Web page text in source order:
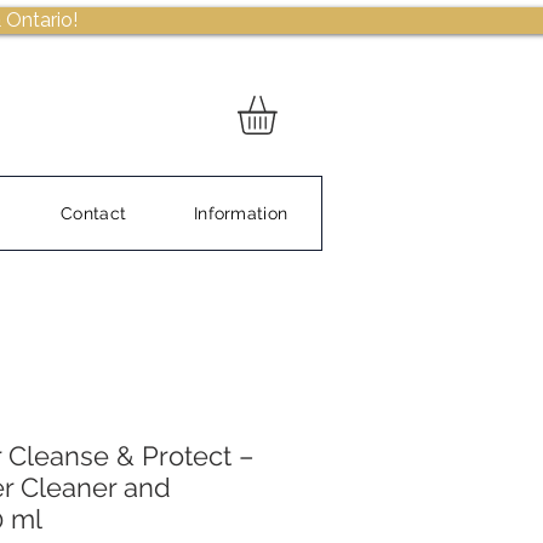
Ontario!
Contact Information
Cleanse & Protect –
Cleaner and
ml